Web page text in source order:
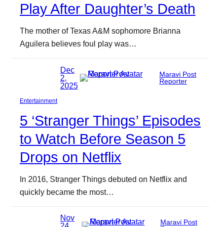
Play After Daughter’s Death
The mother of Texas A&M sophomore Brianna
Aguilera believes foul play was…
Dec
2,
2025
Maravi Post
Reporter
Entertainment
5 ‘Stranger Things’ Episodes
to Watch Before Season 5
Drops on Netflix
In 2016, Stranger Things debuted on Netflix and
quickly became the most…
Nov
Maravi Post